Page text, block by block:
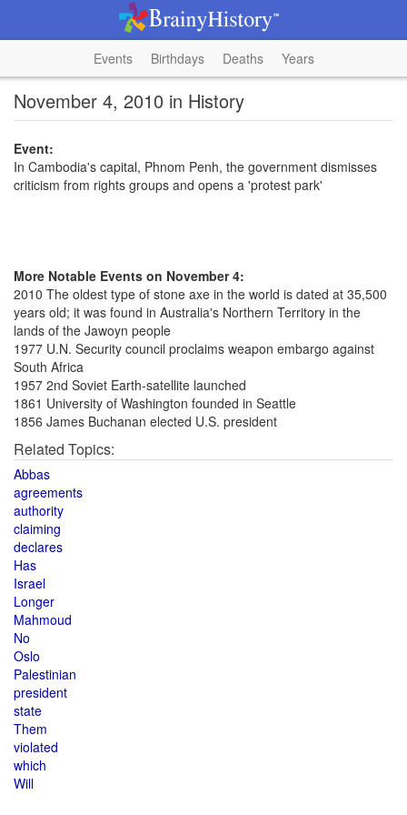
Events Birthdays Deaths Years
November 4, 2010 in History
Event:
In Cambodia's capital, Phnom Penh, the government dismisses
criticism from rights groups and opens a 'protest park'
More Notable Events on November 4:
2010 The oldest type of stone axe in the world is dated at 35,500
years old; it was found in Australia's Northern Territory in the
lands of the Jawoyn people
1977 U.N. Security council proclaims weapon embargo against
South Africa
1957 2nd Soviet Earth-satellite launched
1861 University of Washington founded in Seattle
1856 James Buchanan elected U.S. president
Related Topics:
Abbas
agreements
authority
claiming
declares
Has
Israel
Longer
Mahmoud
No
Oslo
Palestinian
president
state
Them
violated
which
Will